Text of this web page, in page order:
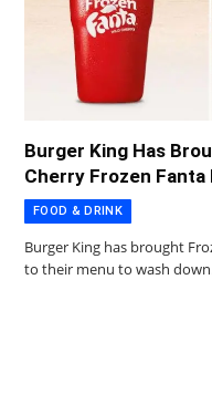
Burger King Has
Cherry Frozen Fanta
FOOD & DRINK
Burger King has brought
to their menu to wash